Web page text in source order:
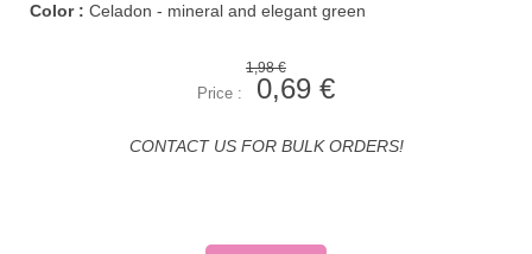
Color : Celadon - mineral and elegant green
1,98 €
Price : 0,69 €
CONTACT US FOR BULK ORDERS!